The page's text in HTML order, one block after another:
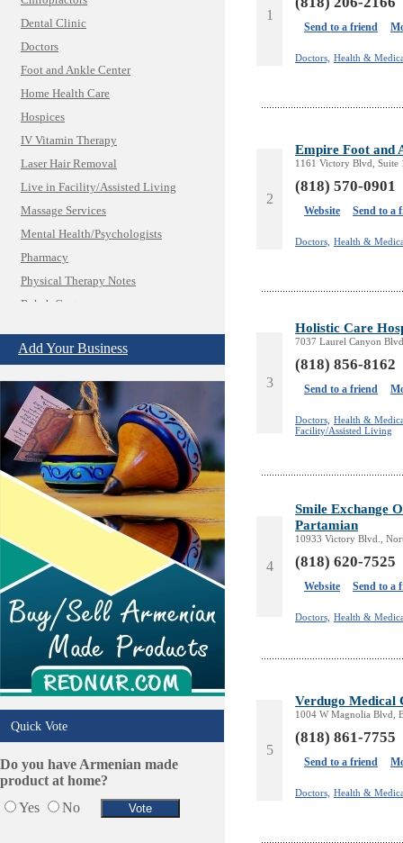
Dental Clinic
Doctors
Foot and Ankle Center
Home Health Care
Hospices
IV Vitamin Therapy
Laser Hair Removal
Live in Facility/Assisted Living
Massage Services
Mental Health/Psychologists
Pharmacy
Physical Therapy Notes
Rehab Center
Jewelry
Keys & Locksmiths
Legal/Apostille Services
Online Selling Platforms
Pest Services
Phone/Computer Repair
Plumbers
Real Estate
Restaurants/Markets
Schools/Education
Services in Armenia
Shopping
Shuttle/Moving
Sport Clubs
Tiling & Flooring
Tours/Travel/Car Rentals
Trucking Services
Add Your Business
Quick Vote
Do you have Armenian made
product at home?
Yes
No
1
Send to a friend
Doctors, Health &
2
Empire Foot and
1161 Victory Blvd,
(818) 570-0901
Website Send to a
Doctors, Health &
3
Holistic Care
7037 Laurel Canyon
(818) 856-8162
Send to a friend
Doctors, Health &
Facility/Assisted Living
4
Smile Exchange
Partamian
10933 Victory Blvd.,
(818) 620-7525
Website Send to a
Doctors, Health &
5
Verdugo Medical
1004 W Magnolia Blvd,
(818) 861-7755
Send to a friend
Doctors, Health &